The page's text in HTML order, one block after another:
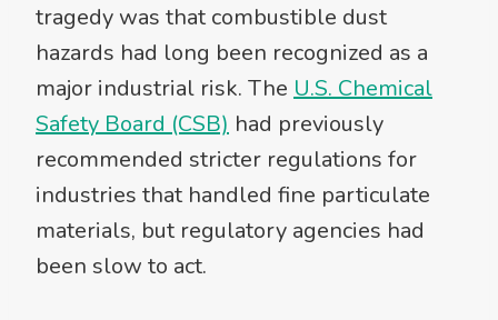
tragedy was that combustible dust
hazards had long been recognized as a
major industrial risk. The U.S. Chemical
Safety Board (CSB) had previously
recommended stricter regulations for
industries that handled fine particulate
materials, but regulatory agencies had
been slow to act.